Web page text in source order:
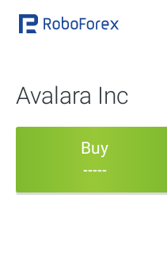
Avalara Inc
Buy
-----